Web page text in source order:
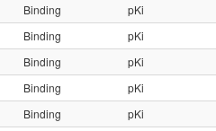
Binding pKi
Binding pKi
Binding pKi
Binding pKi
Binding pKi